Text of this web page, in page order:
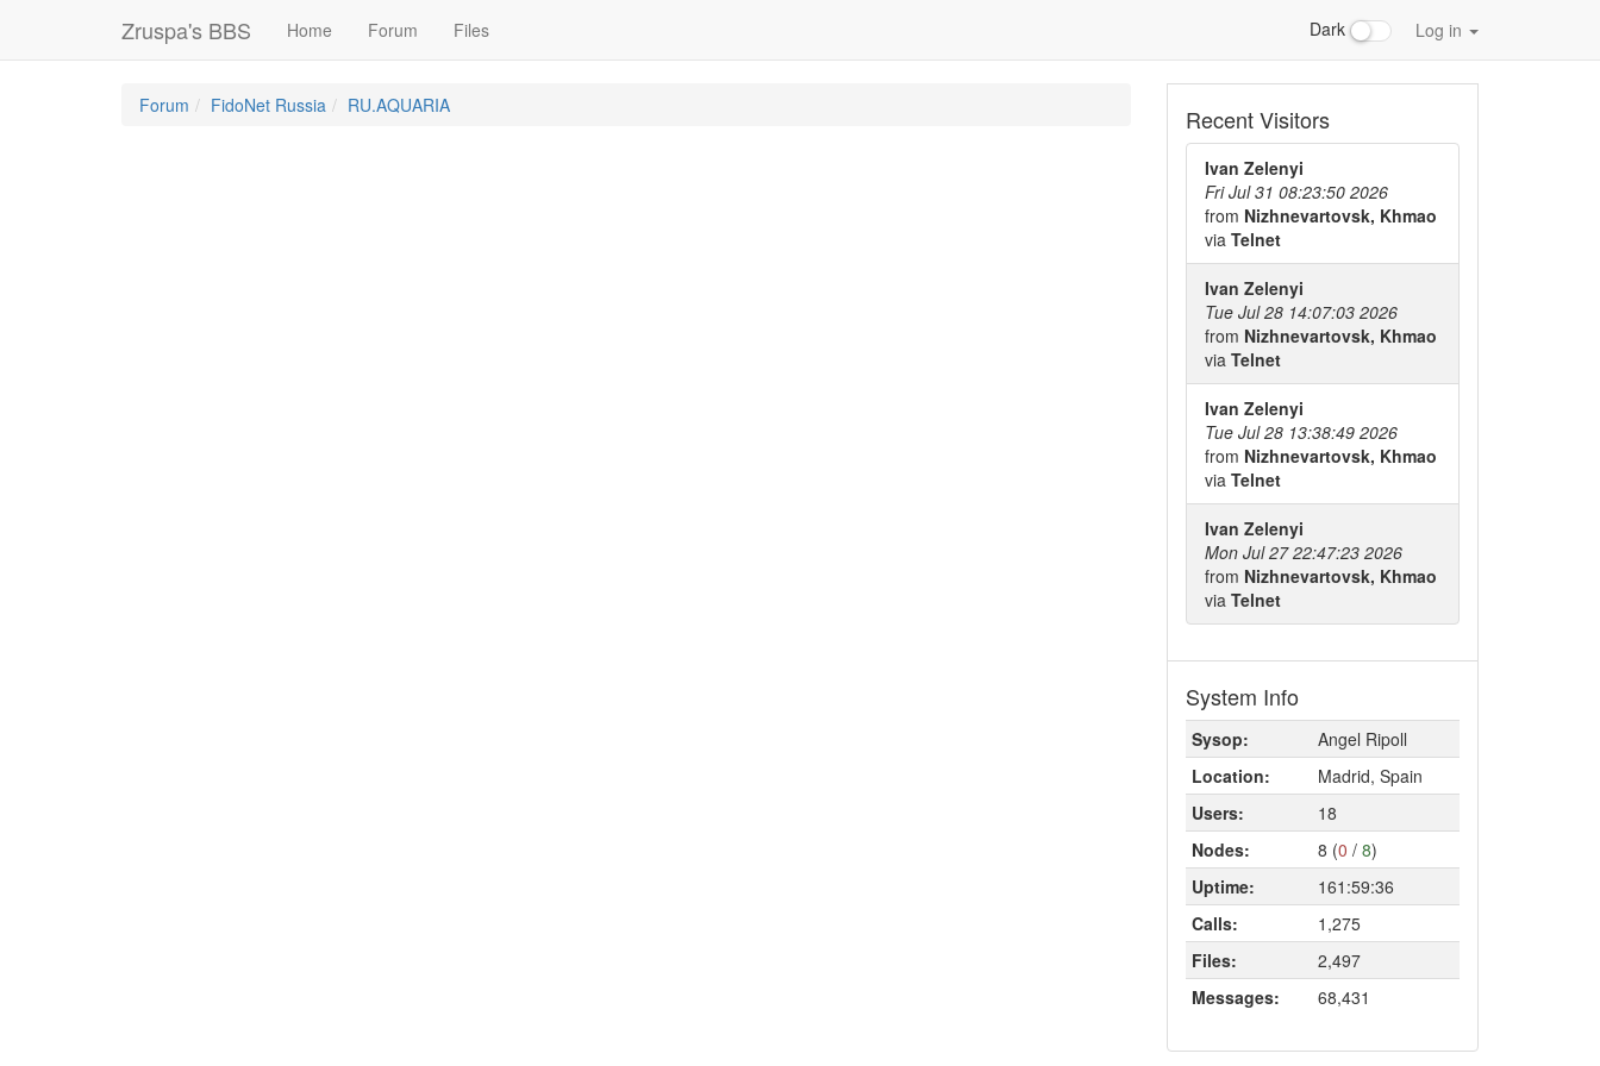
Zruspa's BBS Home Forum Files Dark Log in
Forum FidoNet Russia RU.AQUARIA Recent Visitors
Ivan Zelenyi
Fri Jul 31 08:23:50 2026
from Nizhnevartovsk, Khmao
via Telnet
Ivan Zelenyi
Tue Jul 28 14:07:03 2026
from Nizhnevartovsk, Khmao
via Telnet
Ivan Zelenyi
Tue Jul 28 13:38:49 2026
from Nizhnevartovsk, Khmao
via Telnet
Ivan Zelenyi
Mon Jul 27 22:47:23 2026
from Nizhnevartovsk, Khmao
via Telnet
System Info
Sysop:
Angel Ripoll
Location:
Madrid, Spain
Users:
18
Nodes:
8 (0 / 8)
Uptime:
161:59:36
Calls:
1,275
Files:
2,497
Messages:
68,431